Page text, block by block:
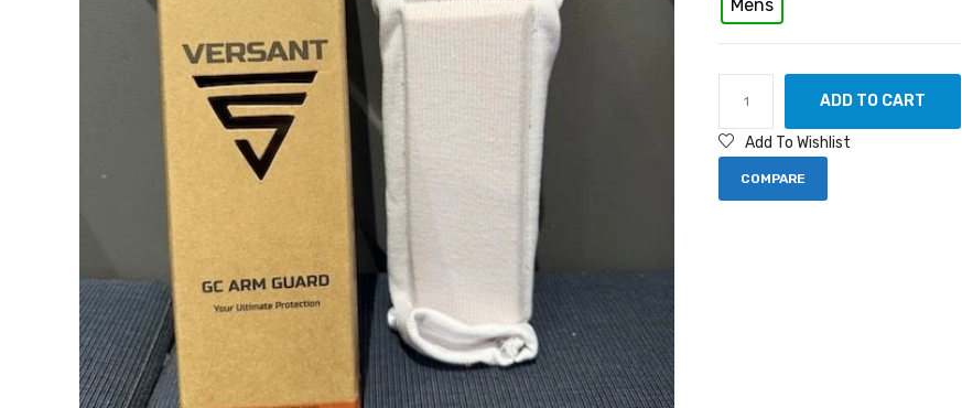
Mens
ADD TO CART
Add To Wishlist
COMPARE